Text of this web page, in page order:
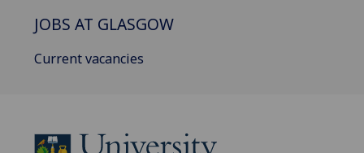
JOBS AT GLASGOW
Current vacancies